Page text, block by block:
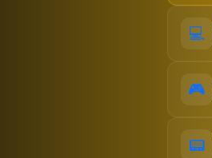
💻
🎮
📟